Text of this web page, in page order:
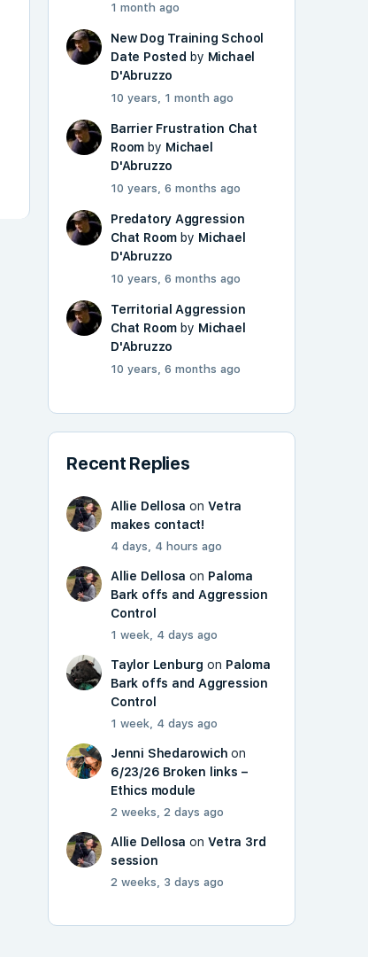
1 month ago
New Dog Training School
Date Posted by Michael
D'Abruzzo
10 years, 1 month ago
Barrier Frustration Chat
Room by Michael
D'Abruzzo
10 years, 6 months ago
Predatory Aggression
Chat Room by Michael
D'Abruzzo
10 years, 6 months ago
Territorial Aggression
Chat Room by Michael
D'Abruzzo
10 years, 6 months ago
Recent Replies
Allie Dellosa onVetra
makes contact!
4 days, 4 hours ago
Allie Dellosa on Paloma
Bark offs and Aggression
Control
1 week, 4 days ago
Taylor Lenburg on Paloma
Bark offs and Aggression
Control
1 week, 4 days ago
Jenni Shedarowich on
6/23/26 Broken links –
Ethics module
2 weeks, 2 days ago
Allie Dellosa onVetra 3rd
session
2 weeks, 3 days ago